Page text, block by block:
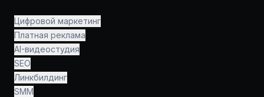
Цифровой маркетинг
Платная реклама
AI-видеостудия
SEO
Линкбилдинг
SMM